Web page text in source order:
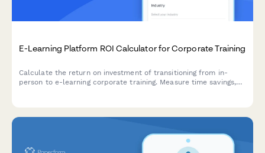
E-Learning Platform ROI Calculator for Corporate Training
Calculate the return on investment of transitioning from in-
person to e-learning corporate training. Measure time savings,